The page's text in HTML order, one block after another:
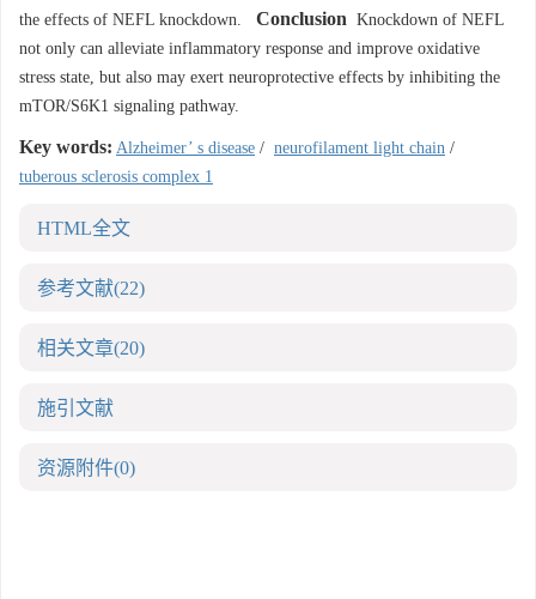
the effects of NEFL knockdown.
Conclusion Knockdown of NEFL
not only can alleviate inflammatory response and improve oxidative
stress state, but also may exert neuroprotective effects by inhibiting the
mTOR/S6K1 signaling pathway.
Key words: Alzheimer’ s disease / neurofilament light chain /
tuberous sclerosis complex 1
HTML全文
参考文献(22)
相关文章(20)
施引文献
资源附件(0)